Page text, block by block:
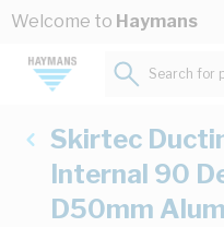
Skip to Content
Welcome to Haymans
Search
Skirtec
Internal 90
D50mm